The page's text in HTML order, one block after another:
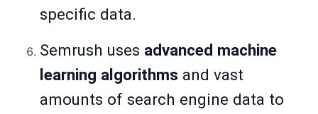
specific data.
Semrush uses advanced machine
learning algorithms and vast
amounts of search engine data to